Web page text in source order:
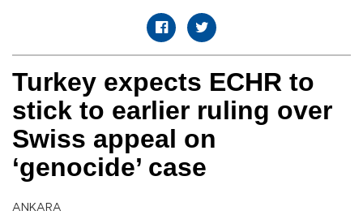
Turkey expects ECHR to
stick to earlier ruling over
Swiss appeal on
‘genocide’ case
ANKARA